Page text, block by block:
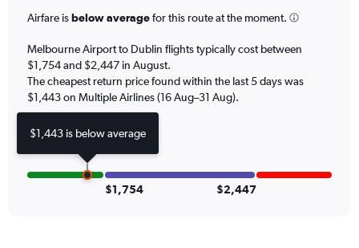
The
has
1
Y
axis
displaying
values.
Range:
0
to
Airfare isbelow averagefor this route at the moment.
Melbourne Airport to Dublin flights typically cost between
$1,754 and $2,447 in August.
The cheapest return price found within the last 5 days was
$1,443 on Multiple Airlines (16 Aug–31 Aug).
$1,754 $2,447
$1,443 is below average